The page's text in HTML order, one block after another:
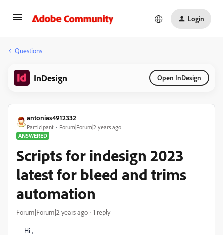
Login
Questions
InDesign Open InDesign
antonias4912332
Participant
Forum|Forum|2 years ago
ANSWERED
Scripts for indesign 2023
latest for bleed and trims
automation
Forum|Forum|2 years ago 1 reply
Hi ,